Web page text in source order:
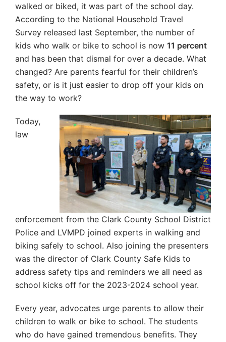
walked or biked, it was part of the school day.
According to the National Household Travel
Survey released last September, the number of
kids who walk or bike to school is now 11 percent
and has been that dismal for over a decade. What
changed? Are parents fearful for their children’s
safety, or is it just easier to drop off your kids on
the way to work?
Today,
law
enforcement from the Clark County School District
Police and LVMPD joined experts in walking and
biking safely to school. Also joining the presenters
was the director of Clark County Safe Kids to
address safety tips and reminders we all need as
school kicks off for the 2023-2024 school year.
Every year, advocates urge parents to allow their
children to walk or bike to school. The students
who do have gained tremendous benefits. They